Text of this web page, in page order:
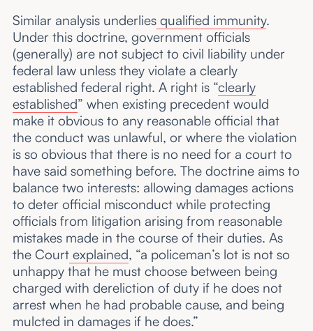
Similar analysis underliesqualified immunity.
Under this doctrine, government officials
(generally) are not subject to civil liability under
federal law unless they violate a clearly
established federal right. A right is “clearly
established” when existing precedent would
make it obvious to any reasonable official that
the conduct was unlawful, or where the violation
is so obvious that there is no need for a court to
have said something before. The doctrine aims to
balance two interests: allowing damages actions
to deter official misconduct while protecting
officials from litigation arising from reasonable
mistakes made in the course of their duties. As
the Courtexplained, “a policeman’s lot is not so
unhappy that he must choose between being
charged with dereliction of duty if he does not
arrest when he had probable cause, and being
mulcted in damages if he does.”